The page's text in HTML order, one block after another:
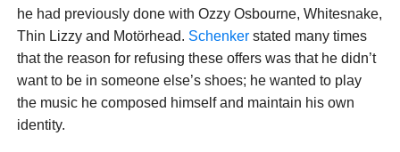
he had previously done with Ozzy Osbourne, Whitesnake,
Thin Lizzy and Motörhead. Schenkerstated many times
that the reason for refusing these offers was that he didn’t
want to be in someone else’s shoes; he wanted to play
the music he composed himself and maintain his own
identity.